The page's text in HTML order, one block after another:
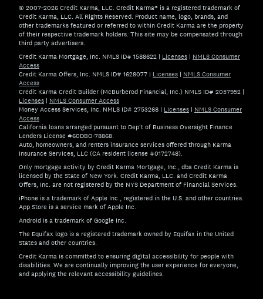
© 2007–2026 Credit Karma, LLC. Credit Karma® is a registered trademark of
Credit Karma, LLC. All Rights Reserved. Product name, logo, brands, and
other trademarks featured or referred to within Credit Karma are the property
of their respective trademark holders. This site may be compensated through
third party advertisers.
Credit Karma Mortgage, Inc. NMLS ID# 1588622 | Licenses | NMLS Consumer
Access
Credit Karma Offers, Inc. NMLS ID# 1628077 | Licenses | NMLS Consumer
Access
Credit Karma Credit Builder (McBurberod Financial, Inc.) NMLS ID# 2057952 |
Licenses | NMLS Consumer Access
Money Access Services, Inc. NMLS ID# 2753268 | Licenses | NMLS Consumer
Access
California loans arranged pursuant to Dep't of Business Oversight Finance
Lenders License #60DBO-78868.
Auto, homeowners, and renters insurance services offered through Karma
Insurance Services, LLC (CA resident license #0172748).
Only mortgage activity by Credit Karma Mortgage, Inc., dba Credit Karma is
licensed by the State of New York. Credit Karma, LLC. and Credit Karma
Offers, Inc. are not registered by the NYS Department of Financial Services.
iPhone is a trademark of Apple Inc., registered in the U.S. and other countries.
App Store is a service mark of Apple Inc.
Android is a trademark of Google Inc.
The Equifax logo is a registered trademark owned by Equifax in the United
States and other countries.
Credit Karma is committed to ensuring digital accessibility for people with
disabilities. We are continually improving the user experience for everyone,
and applying the relevant accessibility guidelines.